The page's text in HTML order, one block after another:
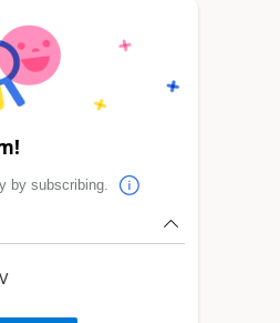
by subscribing.